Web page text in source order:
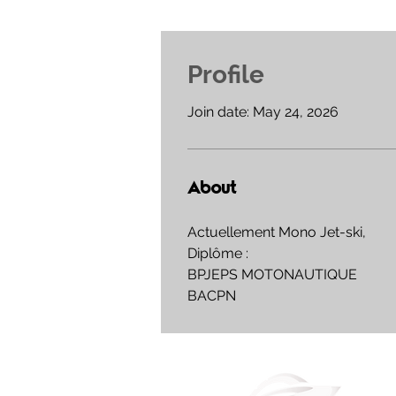
Profile
Join date: May 24, 2026
About
Actuellement Mono Jet-ski,
Diplôme :
BPJEPS MOTONAUTIQUE
BACPN